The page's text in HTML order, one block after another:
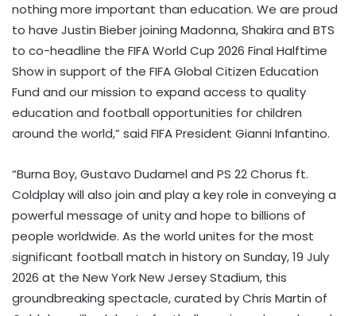
nothing more important than education. We are proud
to have Justin Bieber joining Madonna, Shakira and BTS
to co-headline the FIFA World Cup 2026 Final Halftime
Show in support of the FIFA Global Citizen Education
Fund and our mission to expand access to quality
education and football opportunities for children
around the world,” said FIFA President Gianni Infantino.
“Burna Boy, Gustavo Dudamel and PS 22 Chorus ft.
Coldplay will also join and play a key role in conveying a
powerful message of unity and hope to billions of
people worldwide. As the world unites for the most
significant football match in history on Sunday, 19 July
2026 at the New York New Jersey Stadium, this
groundbreaking spectacle, curated by Chris Martin of